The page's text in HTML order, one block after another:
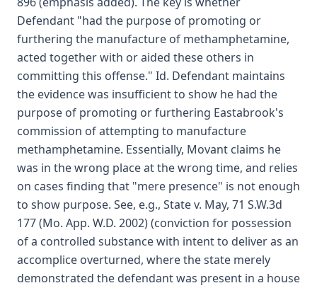
Defendant "had the purpose of promoting or
furthering the manufacture of methamphetamine,
acted together with or aided these others in
committing this offense." Id. Defendant maintains
the evidence was insufficient to show he had the
purpose of promoting or furthering Eastabrook's
commission of attempting to manufacture
methamphetamine. Essentially, Movant claims he
was in the wrong place at the wrong time, and relies
on cases finding that "mere presence" is not enough
to show purpose. See, e.g., State v. May, 71 S.W.3d
177 (Mo. App. W.D. 2002) (conviction for possession
of a controlled substance with intent to deliver as an
accomplice overturned, where the state merely
demonstrated the defendant was present in a house